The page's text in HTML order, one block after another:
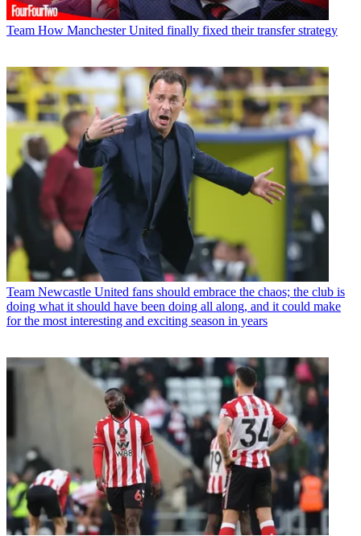
Team How Manchester United finally fixed their transfer strategy
Team Newcastle United fans should embrace the chaos; the club is
doing what it should have been doing all along, and it could make
for the most interesting and exciting season in years